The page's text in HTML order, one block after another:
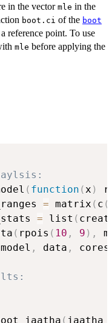
in the vector mle in the
boot.ci of the boot
a reference point. To use
mle before applying the
( function (x )
= matrix ( c (
= list (
( rpois ( 10 , 9 ) ,
model , data ,
(